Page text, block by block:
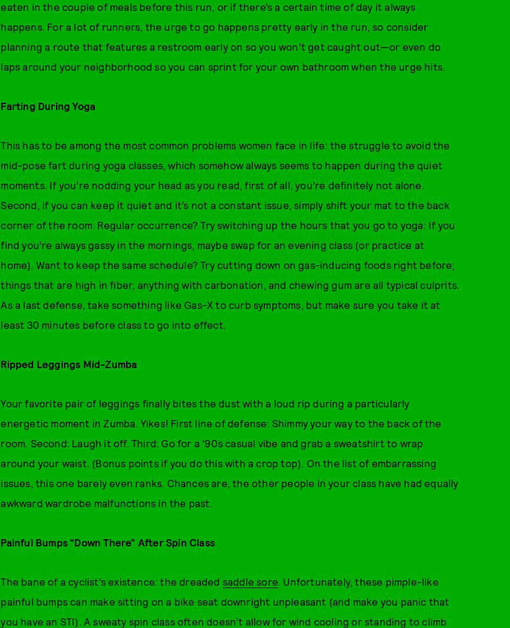
eaten in the couple of meals before this run, or if there’s a certain time of day it always
happens. For a lot of runners, the urge to go happens pretty early in the run, so consider
planning a route that features a restroom early on so you won’t get caught out—or even do
laps around your neighborhood so you can sprint for your own bathroom when the urge hits.
Farting During Yoga
This has to be among the most common problems women face in life: the struggle to avoid the
mid-pose fart during yoga classes, which somehow always seems to happen during the quiet
moments. If you’re nodding your head as you read, first of all, you’re definitely not alone.
Second, if you can keep it quiet and it’s not a constant issue, simply shift your mat to the back
corner of the room. Regular occurrence? Try switching up the hours that you go to yoga: If you
find you’re always gassy in the mornings, maybe swap for an evening class (or practice at
home). Want to keep the same schedule? Try cutting down on gas-inducing foods right before;
things that are high in fiber, anything with carbonation, and chewing gum are all typical culprits.
As a last defense, take something like Gas-X to curb symptoms, but make sure you take it at
least 30 minutes before class to go into effect.
Ripped Leggings Mid-Zumba
Your favorite pair of leggings finally bites the dust with a loud rip during a particularly
energetic moment in Zumba. Yikes! First line of defense: Shimmy your way to the back of the
room. Second: Laugh it off. Third: Go for a '90s casual vibe and grab a sweatshirt to wrap
around your waist. (Bonus points if you do this with a crop top). On the list of embarrassing
issues, this one barely even ranks. Chances are, the other people in your class have had equally
awkward wardrobe malfunctions in the past.
Painful Bumps “Down There” After Spin Class
The bane of a cyclist’s existence: the dreaded saddle sore. Unfortunately, these pimple-like
painful bumps can make sitting on a bike seat downright unpleasant (and make you panic that
you have an STI). A sweaty spin class often doesn’t allow for wind cooling or standing to climb